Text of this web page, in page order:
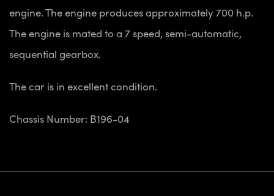
engine. The engine produces approximately 700 h.p.
The engine is mated to a 7 speed, semi-automatic,
sequential gearbox.
The car is in excellent condition.
Chassis Number: B196-04